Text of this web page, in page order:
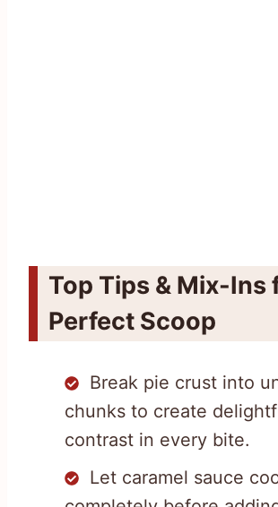
Top Tips & Mix-Ins
Perfect Scoop
Break pie crust into
chunks to create
contrast in every bite.
Let caramel sauce